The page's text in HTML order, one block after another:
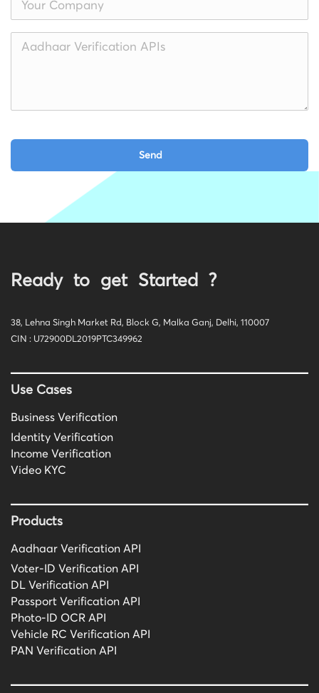
Ready to get Started ?
38, Lehna Singh Market Rd, Block G, Malka Ganj, Delhi, 110007
CIN : U72900DL2019PTC349962
Use Cases
Business Verification
Identity Verification
Income Verification
Video KYC
Products
Aadhaar Verification API
Voter-ID Verification API
DL Verification API
Passport Verification API
Photo-ID OCR API
Vehicle RC Verification API
PAN Verification API